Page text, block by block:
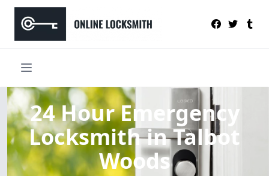
24 Hour Emergency
Locksmithin Talbot
Woods